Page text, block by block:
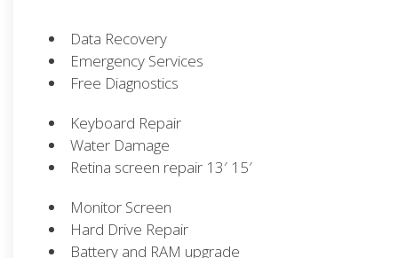
Data Recovery
Emergency Services
Free Diagnostics
Keyboard Repair
Water Damage
Retina screen repair 13′ 15′
Monitor Screen
Hard Drive Repair
Battery and RAM upgrade